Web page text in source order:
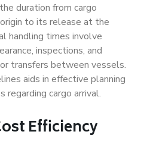
duration from cargo
to its release at the
handling times involve
inspections, and
transfers between vessels.
aids in effective planning
regarding cargo arrival.
Efficiency